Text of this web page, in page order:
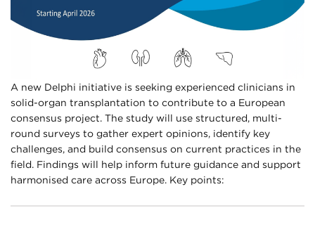
A new Delphi initiative is seeking experienced clinicians in
solid-organ transplantation to contribute to a European
consensus project. The study will use structured, multi-
round surveys to gather expert opinions, identify key
challenges, and build consensus on current practices in the
field. Findings will help inform future guidance and support
harmonised care across Europe. Key points: